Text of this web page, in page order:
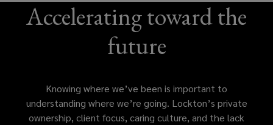
Accelerating toward the
future
Knowing where we’ve been is important to
understanding where we’re going. Lockton’s private
ownership, client focus, caring culture, and the lack